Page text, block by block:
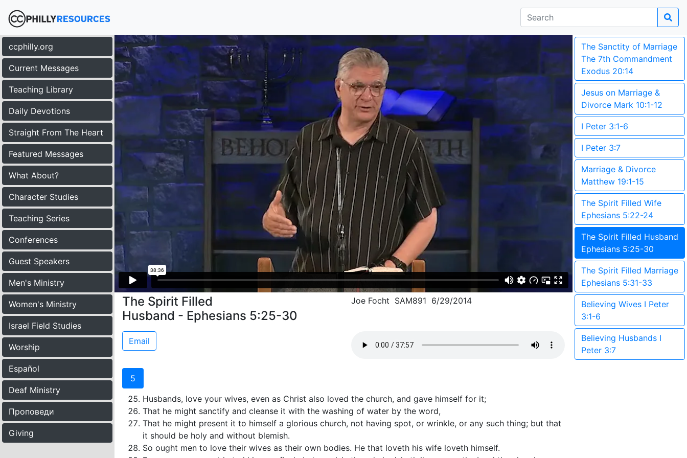
ccphilly.org
Current Messages
Teaching Library
Daily Devotions
Straight From The Heart
Featured Messages
What About?
Character Studies
Teaching Series
Conferences
Guest Speakers
Men's Ministry
Women's Ministry
Israel Field Studies
Worship
Español
Deaf Ministry
Проповеди
Giving
The Spirit Filled
Husband - Ephesians 5:25-30
Joe Focht SAM891 6/29/2014
Email
5
Husbands, love your wives, even as Christ also loved the church, and gave himself for it;
That he might sanctify and cleanse it with the washing of water by the word,
That he might present it to himself a glorious church, not having spot, or wrinkle, or any such thing; but that
it should be holy and without blemish.
So ought men to love their wives as their own bodies. He that loveth his wife loveth himself.
The Sanctity of Marriage
The 7th Commandment
Exodus 20:14
Jesus on Marriage &
Divorce Mark 10:1-12
I Peter 3:1-6
I Peter 3:7
Marriage & Divorce
Matthew 19:1-15
The Spirit Filled Wife
Ephesians 5:22-24
The Spirit Filled Husband
Ephesians 5:25-30
The Spirit Filled Marriage
Ephesians 5:31-33
Believing Wives I Peter
3:1-6
Believing Husbands I
Peter 3:7